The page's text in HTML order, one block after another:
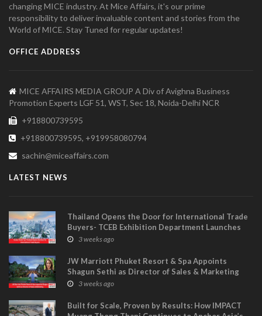
changing MICE industry. At Mice Affairs, it's our prime
responsibility to deliver invaluable content and stories from the
World of MICE. Stay Tuned for regular updates!
OFFICE ADDRESS
MICE AFFAIRS MEDIA GROUP A Div of Avighna Business
Promotion Experts LGF 51, WST, Sec 18, Noida-Delhi NCR
+918800739595
+918800739595, +919958080794
sachin@miceaffairs.com
LATEST NEWS
Thailand Opens the Door for International Trade
Buyers- TCEB Exhibition Department Launches
Visitor Power Up
3 weeks ago
JW Marriott Phuket Resort & Spa Appoints
Shagun Sethi as Director of Sales & Marketing
3 weeks ago
Built for Scale, Proven by Results: How IMPACT